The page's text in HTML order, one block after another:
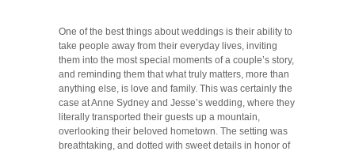
One of the best things about weddings is their ability to
take people away from their everyday lives, inviting
them into the most special moments of a couple’s story,
and reminding them that what truly matters, more than
anything else, is love and family. This was certainly the
case at Anne Sydney and Jesse’s wedding, where they
literally transported their guests up a mountain,
overlooking their beloved hometown. The setting was
breathtaking, and dotted with sweet details in honor of